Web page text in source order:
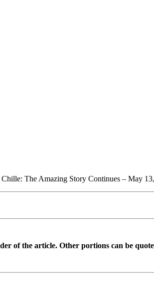
The Amazing Story Continues – May
of the article. Other portions can be